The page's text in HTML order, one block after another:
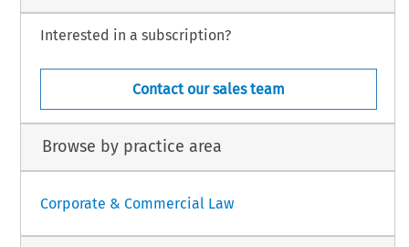
Interested in a subscription?
Contact our sales team
Browse by practice area
Corporate & Commercial Law